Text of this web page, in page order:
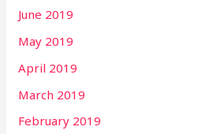
June 2019
May 2019
April 2019
March 2019
February 2019